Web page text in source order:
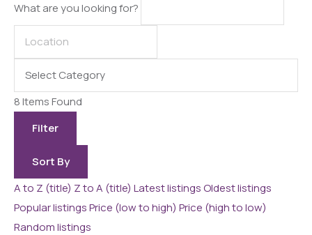
What are you looking for?
8Items Found
Filter
Sort By
A to Z (title) Z to A (title) Latest listingsOldest listings
Popular listingsPrice (low to high) Price (high to low)
Random listings